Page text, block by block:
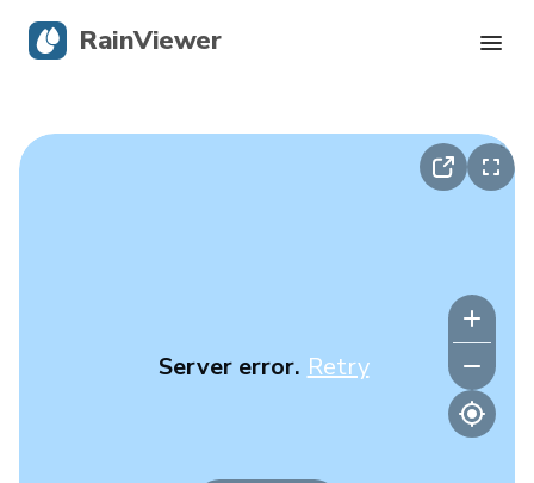
Server error. Retry
RainViewer